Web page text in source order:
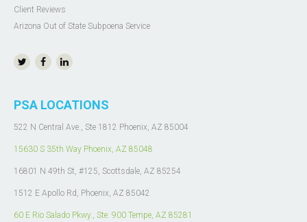
Client Reviews
Arizona Out of State Subpoena Service
PSA LOCATIONS
522 N Central Ave., Ste 1812 Phoenix, AZ 85004
15630 S 35th Way Phoenix, AZ 85048
16801 N 49th St, #125, Scottsdale, AZ 85254
1512 E Apollo Rd, Phoenix, AZ 85042
60 E Rio Salado Pkwy., Ste. 900 Tempe, AZ 85281